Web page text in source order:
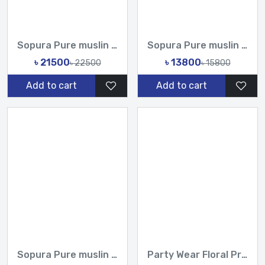
Sopura Pure muslin joya ahsan Hand print Embroidery Stone Ch...
৳ 21500৳ 22500
Add to cart
Sopura Pure muslin joya ahsan Hand Embroidery Work All Over...
৳ 13800৳ 15800
Add to cart
Sopura Pure muslin joya ahsan Hand Embroidered Hand Made Kar...
Party Wear Floral Printed Organza Saree with Handwork Sequin...